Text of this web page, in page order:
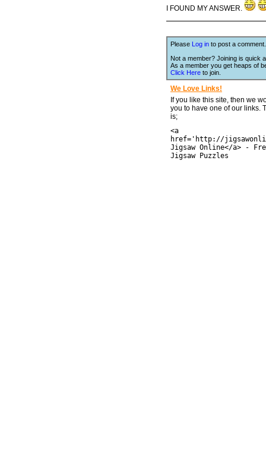
I FOUND MY ANSWER.
Please Log in to post a comment.
Not a member? Joining is quick
As a member you get heaps of
Click Here to join.
We Love Links!
If you like this site, then we
you to have one of our links.
is;
<a
href='http://
Jigsaw Online</a> -
Jigsaw Puzzles